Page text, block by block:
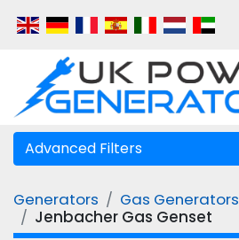
Advanced Filters
Manufacturer
Generators
Gas Generators
Jenbacher Gas Genset